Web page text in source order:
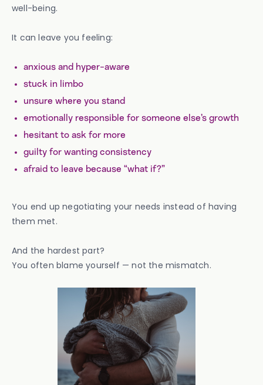
well-being.
It can leave you feeling:
anxious and hyper-aware
stuck in limbo
unsure where you stand
emotionally responsible for someone else’s growth
hesitant to ask for more
guilty for wanting consistency
afraid to leave because “what if?”
You end up negotiating your needs instead of having
them met.
And the hardest part?
You often blame yourself — not the mismatch.